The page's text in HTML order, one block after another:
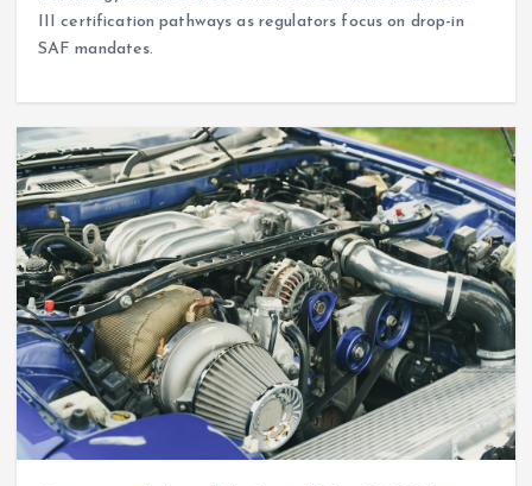
III certification pathways as regulators focus on drop-in
SAF mandates.